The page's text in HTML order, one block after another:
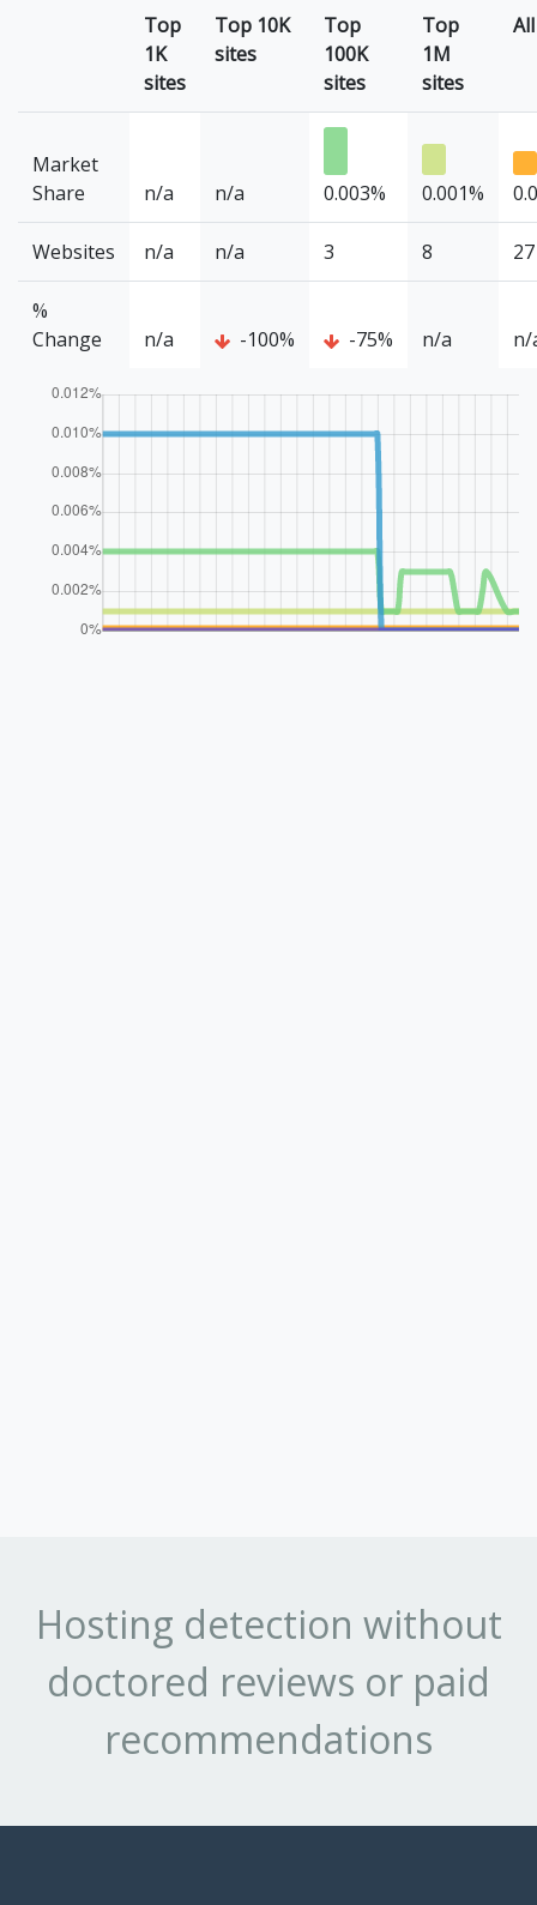
Top
1K
sites
Top 10K
sites
Top
100K
sites
Top
1M
sites
Market
Share
n/a n/a 0.003% 0.001%
Websites n/a n/a 3 8 27
%
Change
n/a -100% -75% n/a n/
Hosting detection without
doctored reviews or paid
recommendations